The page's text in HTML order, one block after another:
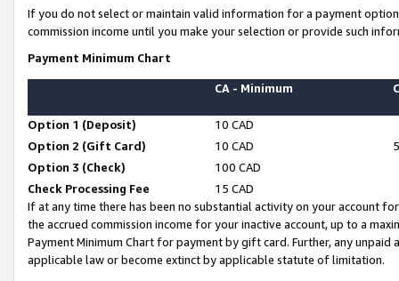
If you do not select or maintain valid information for a payment
commission income until you make your selection or provide such
Payment Minimum Chart
CA - Minimum
Option 1 (Deposit)
10 CAD
Option 2 (Gift Card)
10 CAD
Option 3 (Check)
100 CAD
Check Processing Fee
15 CAD
If at any time there has been no substantial activity on your account
the accrued commission income for your inactive account, up to a
Payment Minimum Chart for payment by gift card. Further, any
applicable law or become extinct by applicable statute of limitation.